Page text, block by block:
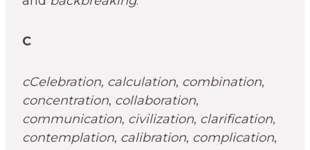
C
cCelebration, calculation, combination,
concentration, collaboration,
communication, civilization, clarification,
contemplation, calibration, complication,